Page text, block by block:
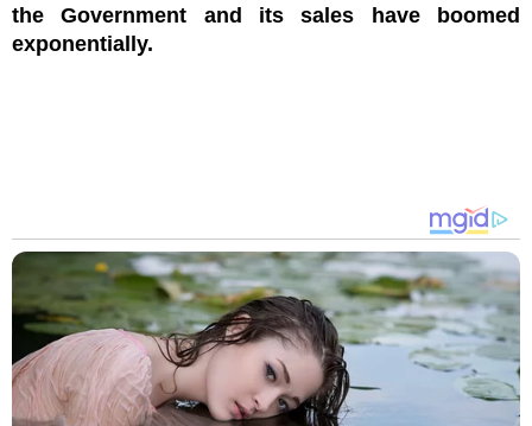
the Government and its sales have boomed
exponentially.